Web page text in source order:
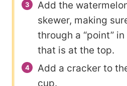
Add the
skewer, making
through a “point”
that is at the top.
Add a cracker to
cup.